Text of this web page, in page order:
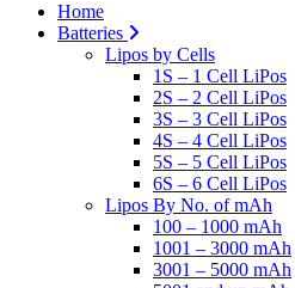
Home
Batteries
Lipos by Cells
1S – 1 Cell LiPos
2S – 2 Cell LiPos
3S – 3 Cell LiPos
4S – 4 Cell LiPos
5S – 5 Cell LiPos
6S – 6 Cell LiPos
Lipos By No. of mAh
100 – 1000 mAh
1001 – 3000 mAh
3001 – 5000 mAh